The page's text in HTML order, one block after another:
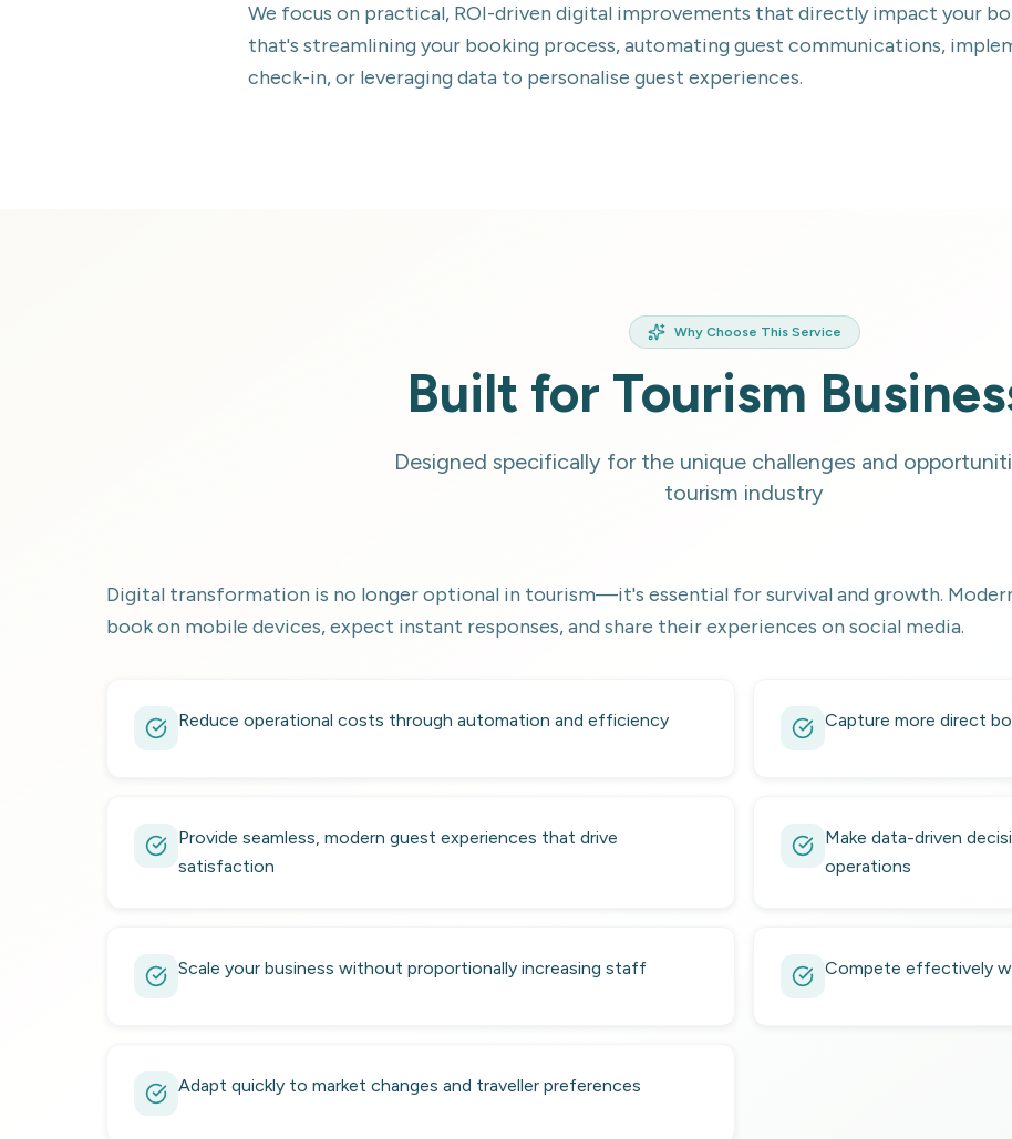
We focus on practical, ROI-driven digital improvements that directly impact your
that's streamlining your booking process, automating guest communications,
check-in, or leveraging data to personalise guest experiences.
Why Choose This Service
Built for Tourism
Designed specifically for the unique challenges and
tourism industry
Digital transformation is no longer optional in tourism—it's essential for survival and growth.
book on mobile devices, expect instant responses, and share their experiences on social media.
Reduce operational costs through automation and efficiency Capture more direct
Provide seamless, modern guest experiences that drive
satisfaction
Make data-driven
operations
Scale your business without proportionally increasing staff Compete effectively
Adapt quickly to market changes and traveller preferences